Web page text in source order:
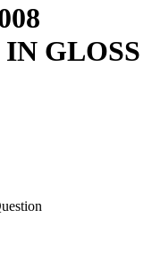
GLOSS